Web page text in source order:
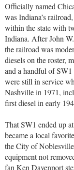
Officially named
was Indiana’s
within the state with
Indiana. After John
the railroad was
diesels on the roster,
and a handful of
were still in service
Nashville in 1971,
first diesel in early
That SW1 ended up
became a local
the City of
equipment not
fan Ken Davenport